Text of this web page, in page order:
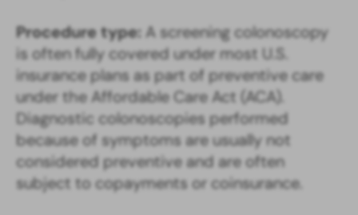
Procedure type: A screening colonoscopy
is often fully covered under most U.S.
insurance plans as part of preventive care
under the Affordable Care Act (ACA).
Diagnostic colonoscopies performed
because of symptoms are usually not
considered preventive and are often
subject to copayments or coinsurance.